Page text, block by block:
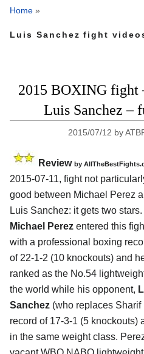
Home »
Luis Sanchez fight
2015 BOXING fight
Luis Sanchez –
2015/07/12 by
Review by
2015-07-11, fight not
good between Michael Perez
Luis Sanchez: it gets two stars.
Michael Perez entered this
with a professional boxing
of 22-1-2 (10 knockouts) and
ranked as the No.54
the world while his opponent,
Sanchez (who replaces Sharif
record of 17-3-1 (5 knockouts)
in the same weight class.